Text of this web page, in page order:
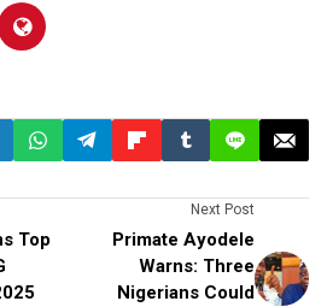
Top
Next Post
Primate Ayodele
Warns: Three
Nigerians Could